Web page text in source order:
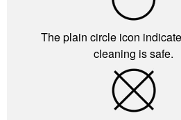
The plain circle icon
cleaning is safe.